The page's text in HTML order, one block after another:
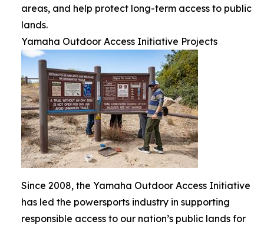
areas, and help protect long-term access to public
lands.
Yamaha Outdoor Access Initiative Projects
Since 2008, the Yamaha Outdoor Access Initiative
has led the powersports industry in supporting
responsible access to our nation’s public lands for